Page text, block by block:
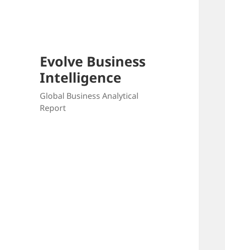
Evolve Business
Intelligence
Global Business Analytical
Report